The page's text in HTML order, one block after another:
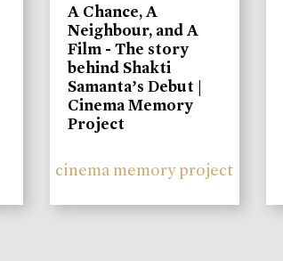
A Chance, A
Neighbour, and A
Film - The story
behind Shakti
Samanta’s Debut |
Cinema Memory
Project
cinema memory project